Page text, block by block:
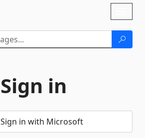
Sign in
Sign in with Microsoft